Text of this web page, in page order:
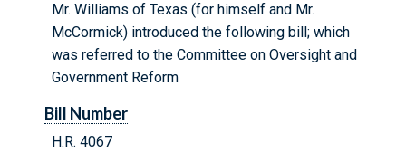
Mr. Williams of Texas (for himself and Mr.
McCormick) introduced the following bill; which
was referred to the Committee on Oversight and
Government Reform
Bill Number
H.R. 4067